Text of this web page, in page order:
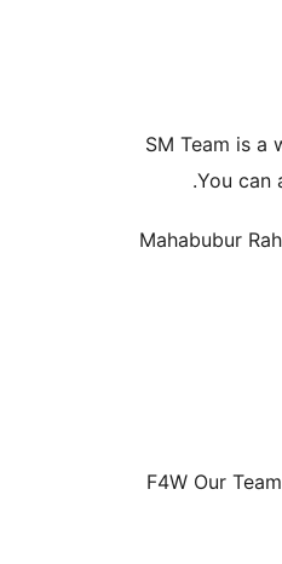
SM Team is a
You can
Mahabubur
F4W Our